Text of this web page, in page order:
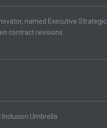
named Executive Strategic
contract revisions
Umbrella